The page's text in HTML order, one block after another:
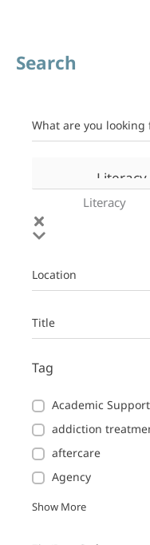
Search
What are you looking
Literacy
Location
Title
Tag
Academic Support
addiction
aftercare
Agency
Show More